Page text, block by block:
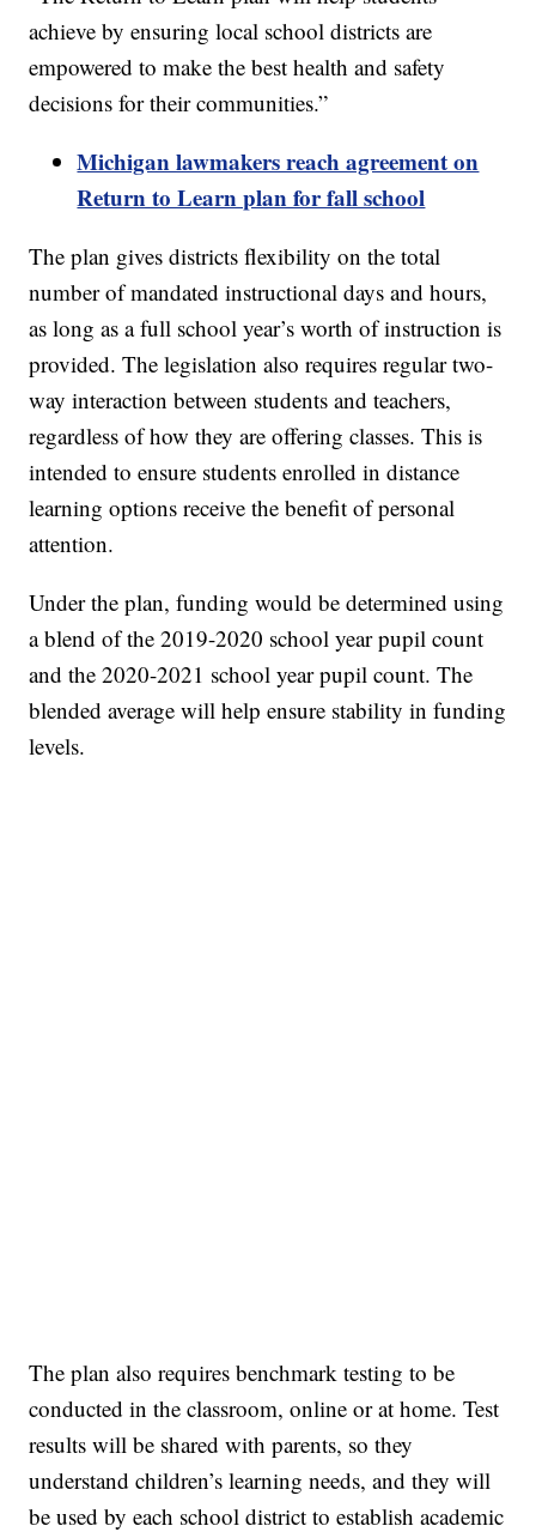
achieve by ensuring local school districts are
empowered to make the best health and safety
decisions for their communities.”
Michigan lawmakers reach agreement on
Return to Learn plan for fall school
The plan gives districts flexibility on the total
number of mandated instructional days and hours,
as long as a full school year’s worth of instruction is
provided. The legislation also requires regular two-
way interaction between students and teachers,
regardless of how they are offering classes. This is
intended to ensure students enrolled in distance
learning options receive the benefit of personal
attention.
Under the plan, funding would be determined using
a blend of the 2019-2020 school year pupil count
and the 2020-2021 school year pupil count. The
blended average will help ensure stability in funding
levels.
The plan also requires benchmark testing to be
conducted in the classroom, online or at home. Test
results will be shared with parents, so they
understand children’s learning needs, and they will
be used by each school district to establish academic